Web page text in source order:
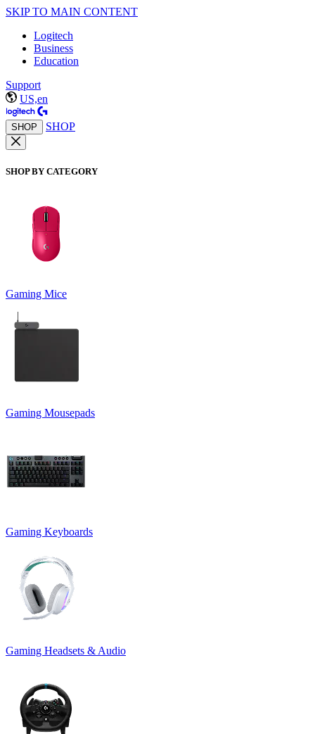
SKIP TO MAIN CONTENT
Logitech
Business
Education
Support
US,en
SHOP SHOP
SHOP BY CATEGORY
Gaming Mice
Gaming Mousepads
Gaming Keyboards
Gaming Headsets & Audio